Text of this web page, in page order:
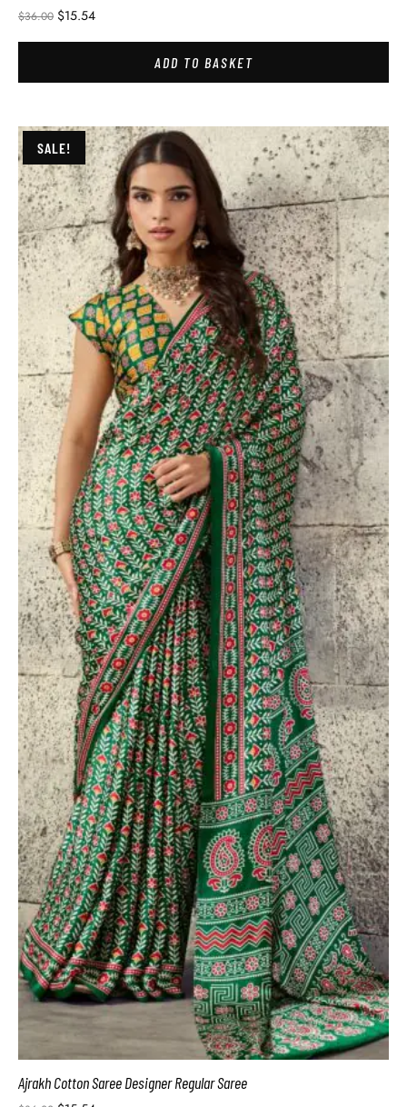
$36.00 $15.54
ADD TO BASKET
SALE!
Ajrakh Cotton Saree Designer Regular Saree